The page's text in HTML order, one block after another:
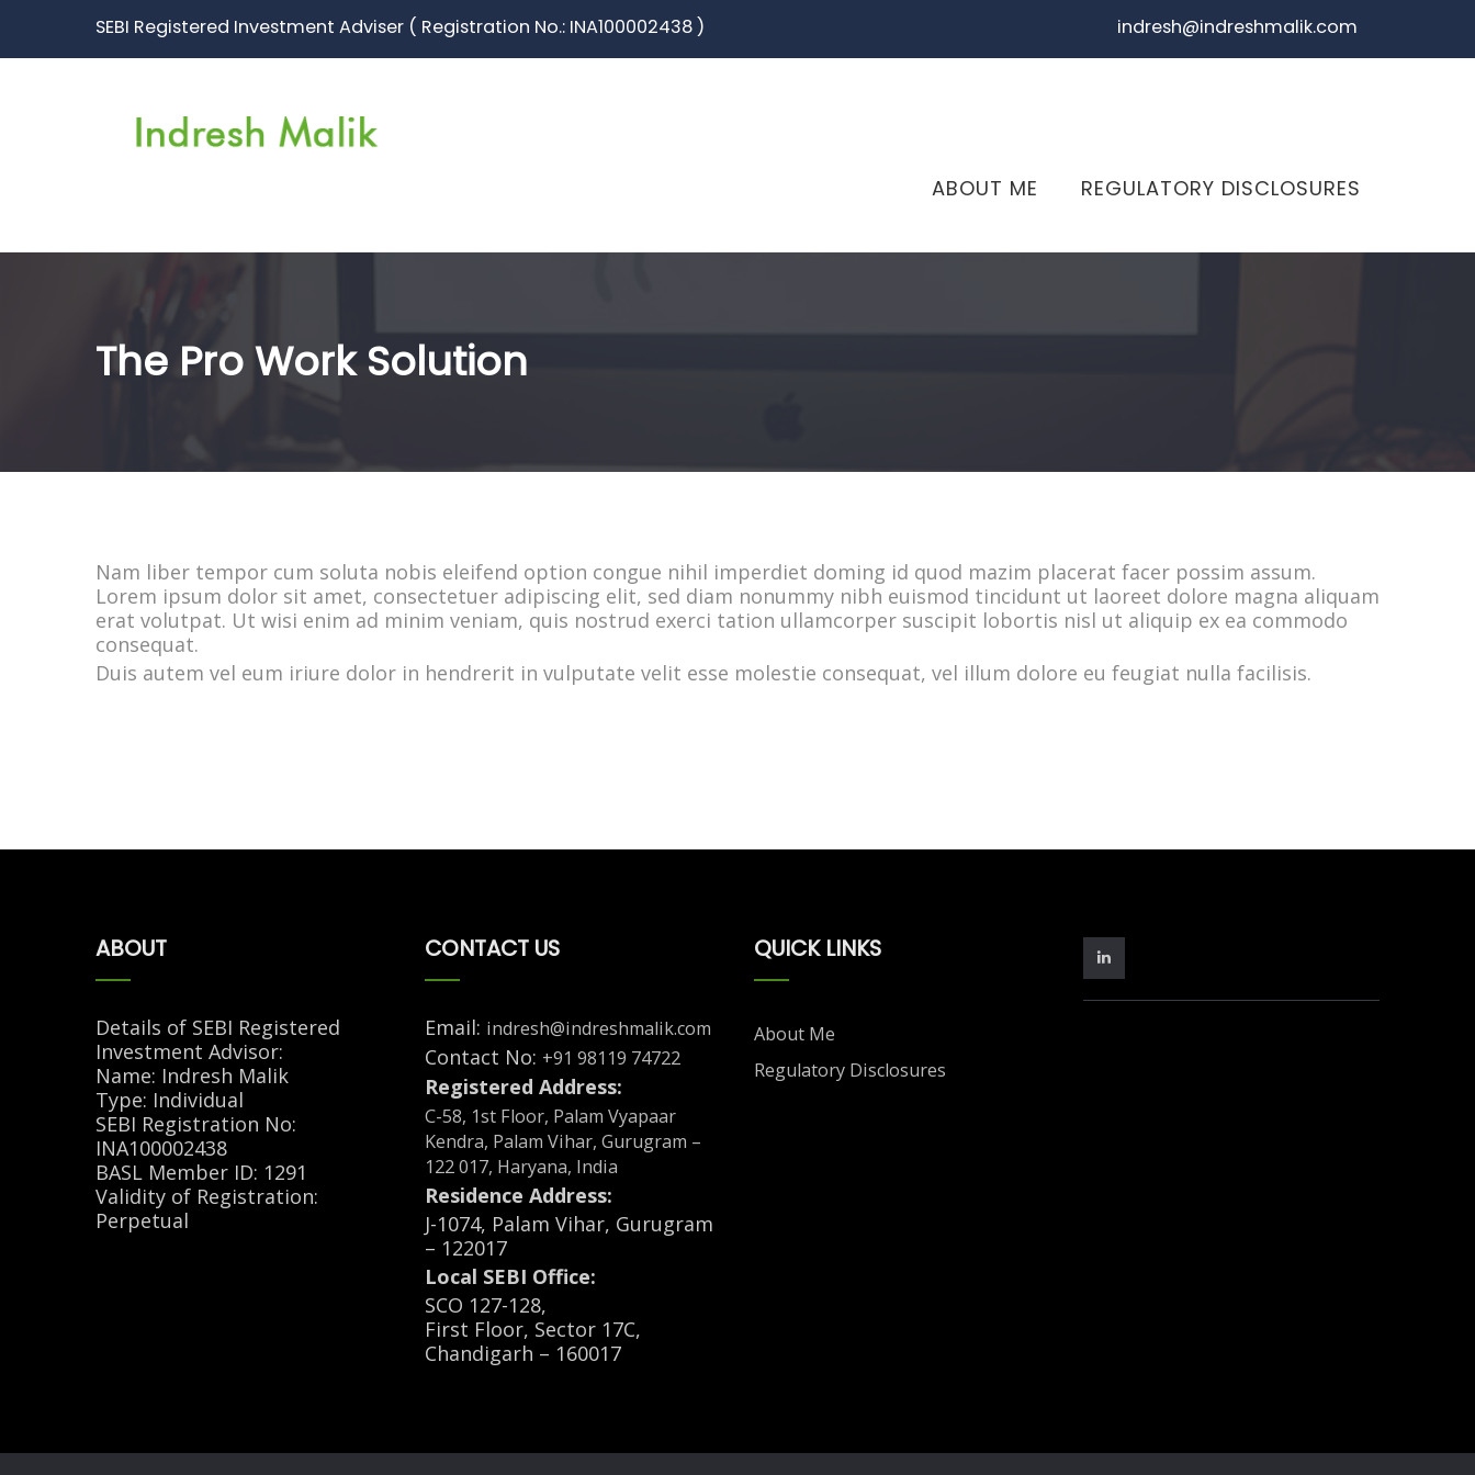
SEBI Registered Investment Adviser ( Registration No.: INA100002438 ) indresh@indreshmalik.com
ABOUT ME REGULATORY DISCLOSURES
The Pro Work Solution
Nam liber tempor cum soluta nobis eleifend option congue nihil imperdiet doming id quod mazim placerat facer possim assum.
Lorem ipsum dolor sit amet, consectetuer adipiscing elit, sed diam nonummy nibh euismod tincidunt ut laoreet dolore magna aliquam
erat volutpat. Ut wisi enim ad minim veniam, quis nostrud exerci tation ullamcorper suscipit lobortis nisl ut aliquip ex ea commodo
consequat.
Duis autem vel eum iriure dolor in hendrerit in vulputate velit esse molestie consequat, vel illum dolore eu feugiat nulla facilisis.
ABOUT
Details of SEBI Registered
Investment Advisor:
Name: Indresh Malik
Type: Individual
SEBI Registration No:
INA100002438
BASL Member ID: 1291
Validity of Registration:
Perpetual
CONTACT US
Email: indresh@indreshmalik.com
Contact No: +91 98119 74722
Registered Address:
C-58, 1st Floor, Palam Vyapaar
Kendra, Palam Vihar, Gurugram –
122 017, Haryana, India
Residence Address:
J-1074, Palam Vihar, Gurugram
– 122017
Local SEBI Office:
SCO 127-128,
First Floor, Sector 17C,
Chandigarh – 160017
QUICK LINKS
About Me
Regulatory Disclosures